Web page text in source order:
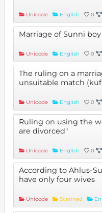
Unicode English 0
Marriage of Sunni
Unicode English 0
The ruling on a
unsuitable match
Unicode English 0
Ruling on using the
are divorced"
Unicode English 0
According to Ahlus-
have only four wives
Unicode Scanned